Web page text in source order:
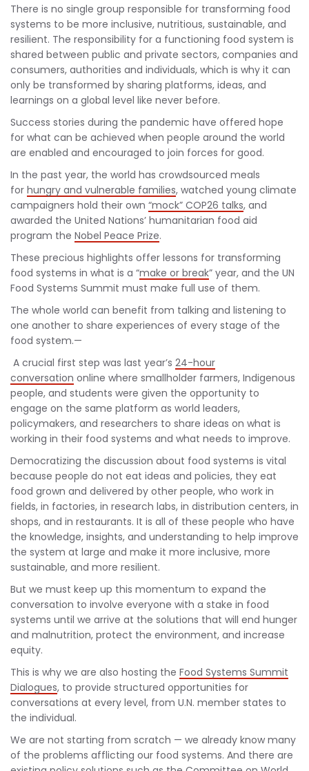
There is no single group responsible for transforming food
systems to be more inclusive, nutritious, sustainable, and
resilient. The responsibility for a functioning food system is
shared between public and private sectors, companies and
consumers, authorities and individuals, which is why it can
only be transformed by sharing platforms, ideas, and
learnings on a global level like never before.
Success stories during the pandemic have offered hope
for what can be achieved when people around the world
are enabled and encouraged to join forces for good.
In the past year, the world has crowdsourced meals
for hungry and vulnerable families, watched young climate
campaigners hold their own “mock” COP26 talks, and
awarded the United Nations’ humanitarian food aid
program the Nobel Peace Prize.
These precious highlights offer lessons for transforming
food systems in what is a “make or break” year, and the UN
Food Systems Summit must make full use of them.
The whole world can benefit from talking and listening to
one another to share experiences of every stage of the
food system.—
A crucial first step was last year’s 24-hour
conversation online where smallholder farmers, Indigenous
people, and students were given the opportunity to
engage on the same platform as world leaders,
policymakers, and researchers to share ideas on what is
working in their food systems and what needs to improve.
Democratizing the discussion about food systems is vital
because people do not eat ideas and policies, they eat
food grown and delivered by other people, who work in
fields, in factories, in research labs, in distribution centers, in
shops, and in restaurants. It is all of these people who have
the knowledge, insights, and understanding to help improve
the system at large and make it more inclusive, more
sustainable, and more resilient.
But we must keep up this momentum to expand the
conversation to involve everyone with a stake in food
systems until we arrive at the solutions that will end hunger
and malnutrition, protect the environment, and increase
equity.
This is why we are also hosting the Food Systems Summit
Dialogues, to provide structured opportunities for
conversations at every level, from U.N. member states to
the individual.
We are not starting from scratch — we already know many
of the problems afflicting our food systems. And there are